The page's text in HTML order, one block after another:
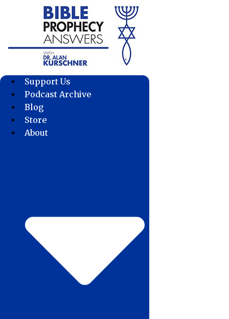
Support Us
Podcast Archive
Blog
Store
About